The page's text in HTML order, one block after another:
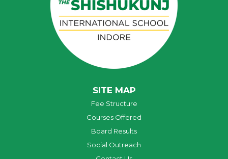
SITE MAP
Fee Structure
Courses Offered
Board Results
Social Outreach